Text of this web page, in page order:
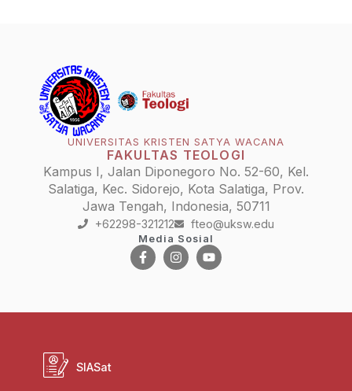
UNIVERSITAS KRISTEN SATYA WACANA
FAKULTAS TEOLOGI
Kampus I, Jalan Diponegoro No. 52-60, Kel.
Salatiga, Kec. Sidorejo, Kota Salatiga, Prov.
Jawa Tengah, Indonesia, 50711
+62298-321212 fteo@uksw.edu
Media Sosial
SIASat